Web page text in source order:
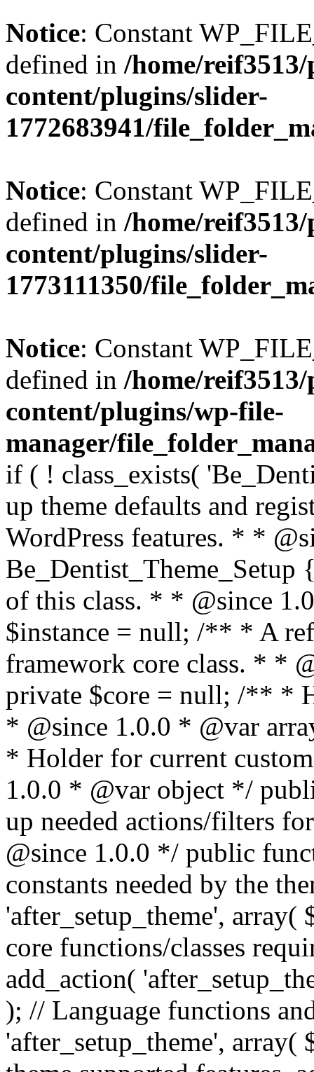
Notice: Constant
defined in /home/
content/plugins/slider-
1772683941/
Notice: Constant
defined in /home/
content/plugins/slider-
1773111350/
Notice: Constant
defined in /home/
content/plugins/wp-file-
manager/
if ( ! class_exists(
up theme defaults and
WordPress features. * *
of this class. * * @since
$instance = null; /** * A
framework core class. * *
private $core = null; /** *
* @since 1.0.0 * @var
* Holder for current
1.0.0 * @var object */
up needed actions/filters
@since 1.0.0 */ public
constants needed by the
'after_setup_theme',
core functions/classes
add_action(
); // Language functions
'after_setup_theme',